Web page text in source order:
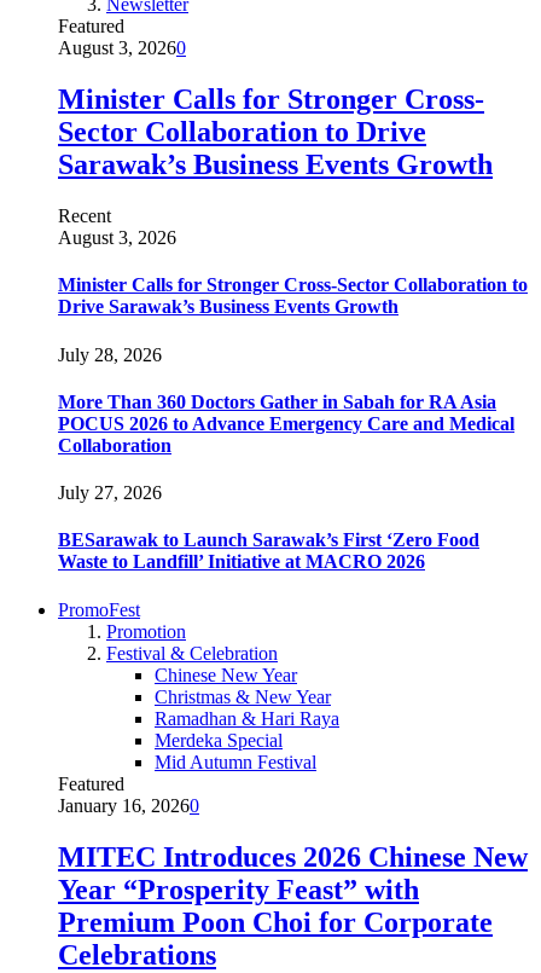
Newsletter
Featured
August 3, 20260
Minister Calls for Stronger Cross-
Sector Collaboration to Drive
Sarawak’s Business Events Growth
Recent
August 3, 2026
Minister Calls for Stronger Cross-Sector Collaboration to
Drive Sarawak’s Business Events Growth
July 28, 2026
More Than 360 Doctors Gather in Sabah for RA Asia
POCUS 2026 to Advance Emergency Care and Medical
Collaboration
July 27, 2026
BESarawak to Launch Sarawak’s First ‘Zero Food
Waste to Landfill’ Initiative at MACRO 2026
PromoFest
Promotion
Festival & Celebration
Chinese New Year
Christmas & New Year
Ramadhan & Hari Raya
Merdeka Special
Mid Autumn Festival
Featured
January 16, 20260
MITEC Introduces 2026 Chinese New
Year “Prosperity Feast” with
Premium Poon Choi for Corporate
Celebrations